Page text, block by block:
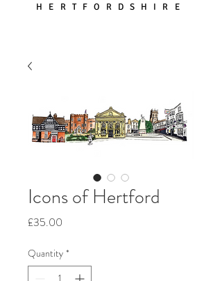
HERTFORDSHIRE
Icons of Hertford
£35.00
Quantity *